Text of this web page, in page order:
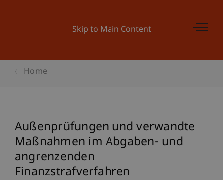
Skip to Main Content
Home
Außenprüfungen und verwandte
Maßnahmen im Abgaben- und
angrenzenden
Finanzstrafverfahren